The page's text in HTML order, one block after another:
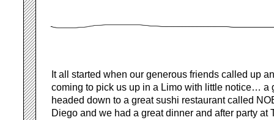
It all started when our generous friends called up
coming to pick us up in a Limo with little notice… a
headed down to a great sushi restaurant called
Diego and we had a great dinner and after party at